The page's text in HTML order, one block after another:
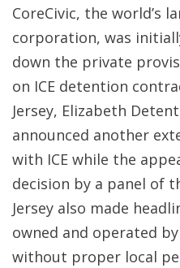
CoreCivic, the world’s
corporation, was
down the private
on ICE detention
Jersey, Elizabeth
announced another
with ICE while the
decision by a panel of
Jersey also made
owned and operated
without proper local